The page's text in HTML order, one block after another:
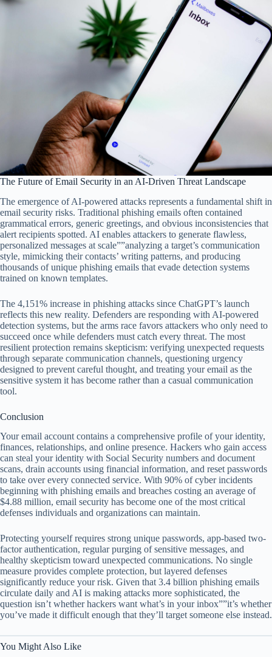
The Future of Email Security in an AI-Driven Threat Landscape
The emergence of AI-powered attacks represents a fundamental shift in
email security risks. Traditional phishing emails often contained
grammatical errors, generic greetings, and obvious inconsistencies that
alert recipients spotted. AI enables attackers to generate flawless,
personalized messages at scale””analyzing a target’s communication
style, mimicking their contacts’ writing patterns, and producing
thousands of unique phishing emails that evade detection systems
trained on known templates.
The 4,151% increase in phishing attacks since ChatGPT’s launch
reflects this new reality. Defenders are responding with AI-powered
detection systems, but the arms race favors attackers who only need to
succeed once while defenders must catch every threat. The most
resilient protection remains skepticism: verifying unexpected requests
through separate communication channels, questioning urgency
designed to prevent careful thought, and treating your email as the
sensitive system it has become rather than a casual communication
tool.
Conclusion
Your email account contains a comprehensive profile of your identity,
finances, relationships, and online presence. Hackers who gain access
can steal your identity with Social Security numbers and document
scans, drain accounts using financial information, and reset passwords
to take over every connected service. With 90% of cyber incidents
beginning with phishing emails and breaches costing an average of
$4.88 million, email security has become one of the most critical
defenses individuals and organizations can maintain.
Protecting yourself requires strong unique passwords, app-based two-
factor authentication, regular purging of sensitive messages, and
healthy skepticism toward unexpected communications. No single
measure provides complete protection, but layered defenses
significantly reduce your risk. Given that 3.4 billion phishing emails
circulate daily and AI is making attacks more sophisticated, the
question isn’t whether hackers want what’s in your inbox””it’s whether
you’ve made it difficult enough that they’ll target someone else instead.
You Might Also Like